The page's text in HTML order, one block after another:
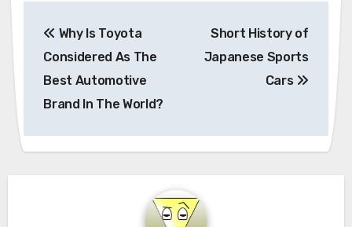
navigation
Why Is Toyota
Considered As The
Best Automotive
Brand In The World?
Short History of
Japanese Sports
Cars